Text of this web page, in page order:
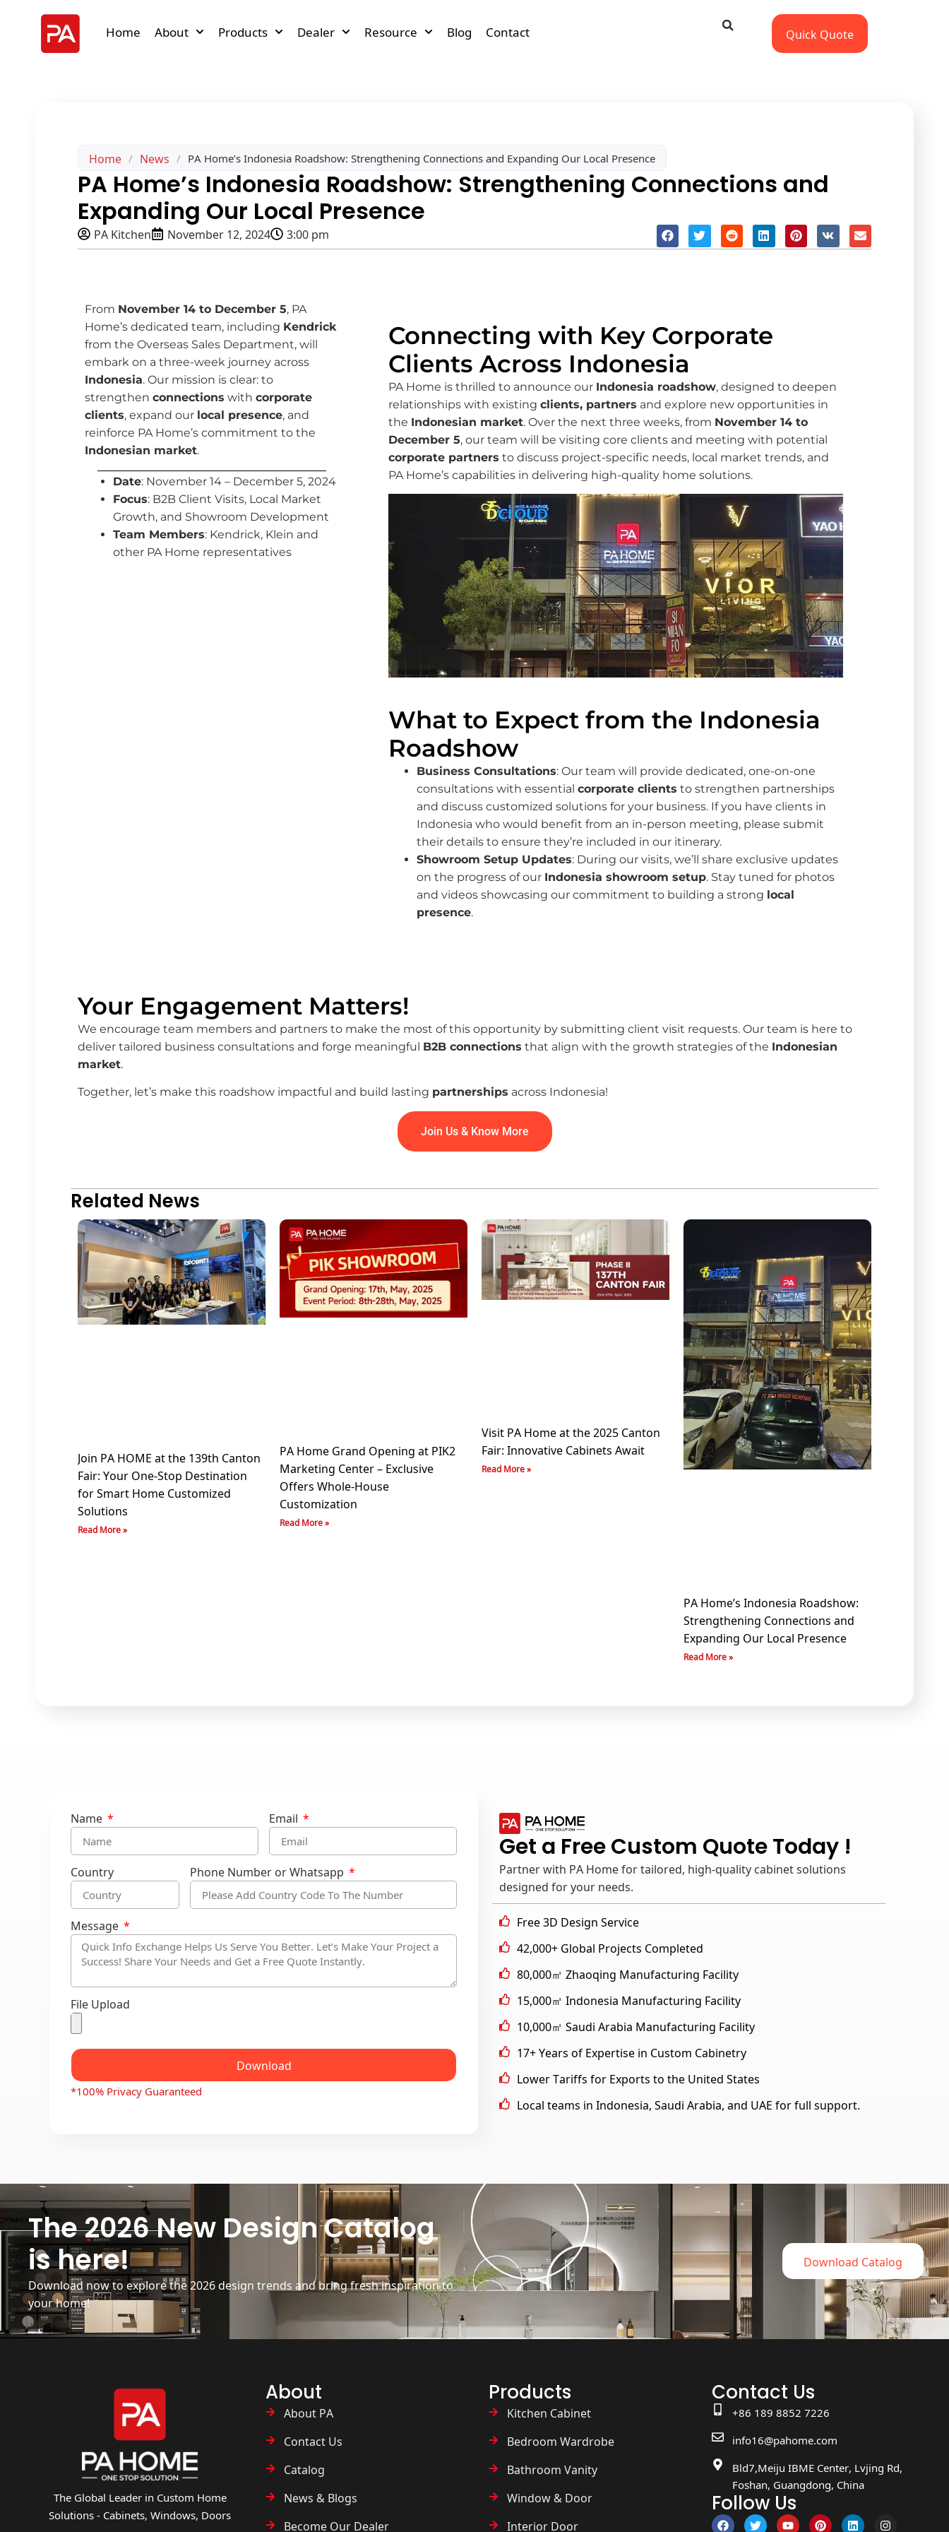
Home About Products Dealer Resource Blog Contact Quick Quote
Home / News / PA Home’s Indonesia Roadshow: Strengthening Connections and Expanding Our Local Presence
PA Home’s Indonesia Roadshow: Strengthening Connections and
Expanding Our Local Presence
PA Kitchen November 12, 2024 3:00 pm
From November 14 to December 5, PA
Home’s dedicated team, including Kendrick
from the Overseas Sales Department, will
embark on a three-week journey across
Indonesia. Our mission is clear: to
strengthen connections with corporate
clients, expand our local presence, and
reinforce PA Home’s commitment to the
Indonesian market.
Date: November 14 – December 5, 2024
Focus: B2B Client Visits, Local Market
Growth, and Showroom Development
Team Members: Kendrick, Klein and
other PA Home representatives
Connecting with Key Corporate
Clients Across Indonesia
PA Home is thrilled to announce our Indonesia roadshow, designed to deepen
relationships with existingclients, partners and explore new opportunities in
the Indonesian market. Over the next three weeks, from November 14 to
December 5, our team will be visiting core clients and meeting with potential
corporate partners to discuss project-specific needs, local market trends, and
PA Home’s capabilities in delivering high-quality home solutions.
What to Expect from the Indonesia
Roadshow
Business Consultations: Our team will provide dedicated, one-on-one
consultations with essentialcorporate clients to strengthen partnerships
and discuss customized solutions for your business. If you have clients in
Indonesia who would benefit from an in-person meeting, please submit
their details to ensure they’re included in our itinerary.
Showroom Setup Updates: During our visits, we’ll share exclusive updates
on the progress of our Indonesia showroom setup. Stay tuned for photos
and videos showcasing our commitment to building a strong local
presence.
Your Engagement Matters!
We encourage team members and partners to make the most of this opportunity by submitting client visit requests. Our team is here to
deliver tailored business consultations and forge meaningful B2B connections that align with the growth strategies of the Indonesian
market.
Together, let’s make this roadshow impactful and build lasting partnerships across Indonesia!
Join Us & Know More
Related News
Join PA HOME at the 139th Canton
Fair: Your One-Stop Destination
for Smart Home Customized
Solutions
Read More »
PA Home Grand Opening at PIK2
Marketing Center – Exclusive
Offers Whole-House
Customization
Read More »
Visit PA Home at the 2025 Canton
Fair: Innovative Cabinets Await
Read More »
PA Home’s Indonesia Roadshow:
Strengthening Connections and
Expanding Our Local Presence
Read More »
Name Email
Country Phone Number or Whatsapp
Message
File Upload
Download
*100% Privacy Guaranteed
Get a Free Custom Quote Today !
Partner with PA Home for tailored, high-quality cabinet solutions
designed for your needs.
Free 3D Design Service
42,000+ Global Projects Completed
80,000㎡ Zhaoqing Manufacturing Facility
15,000㎡ Indonesia Manufacturing Facility
10,000㎡ Saudi Arabia Manufacturing Facility
17+ Years of Expertise in Custom Cabinetry
Lower Tariffs for Exports to the United States
Local teams in Indonesia, Saudi Arabia, and UAE for full support.
The 2026 New Design Catalog
is here!
Download now to explore the 2026 design trends and bring fresh inspiration to
your home!
Download Catalog
The Global Leader in Custom Home
Solutions - Cabinets, Windows, Doors
About
About PA
Contact Us
Catalog
News & Blogs
Become Our Dealer
Products
Kitchen Cabinet
Bedroom Wardrobe
Bathroom Vanity
Window & Door
Interior Door
Contact Us
+86 189 8852 7226
info16@pahome.com
Bld7,Meiju IBME Center, Lvjing Rd,
Foshan, Guangdong, China
Follow Us